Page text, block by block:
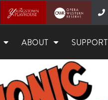
ABOUT SUPPORT